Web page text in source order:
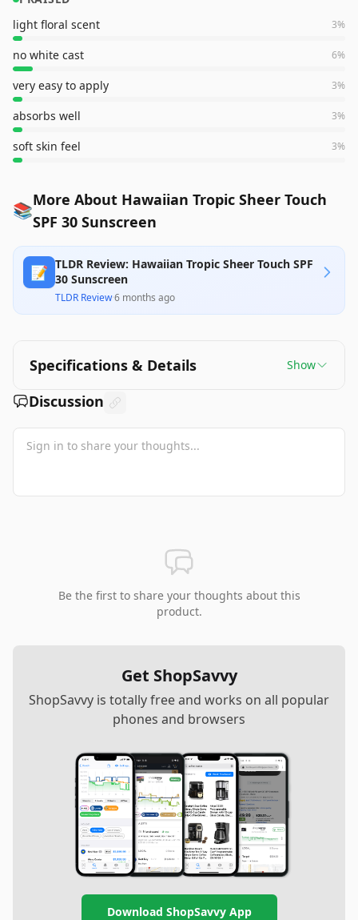
light floral scent
3%
no white cast 6%
very easy to apply 3%
absorbs well 3%
soft skin feel 3%
📚More About Hawaiian Tropic Sheer Touch
SPF 30 Sunscreen
📝 TLDR Review: Hawaiian Tropic Sheer Touch SPF
30 Sunscreen
TLDR Review·6 months ago
Specifications & Details Show
Discussion
Be the first to share your thoughts about this
product.
Get ShopSavvy
ShopSavvy is totally free and works on all popular
phones and browsers
Download ShopSavvy App